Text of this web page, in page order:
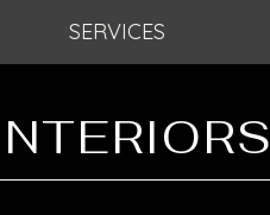
SERVICES